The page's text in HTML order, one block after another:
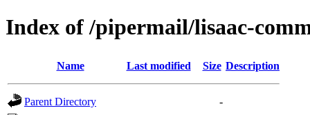
Index of /pipermail/lisaac-
Name Last modified Size Description
Parent Directory
-